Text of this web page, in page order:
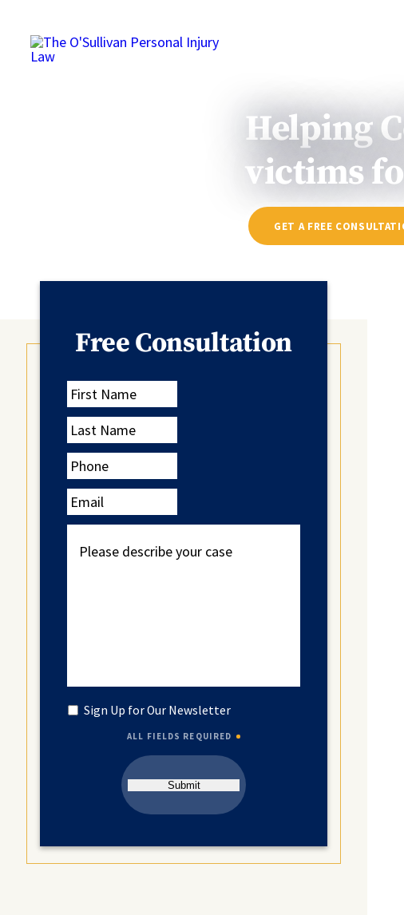
Helping
victims
GET A FREE
Free Consultation
First
Name
Last
Name
Phone
Email
describe
Untitled
Sign Up for Our Newsletter
ALL FIELDS REQUIRED
Submit